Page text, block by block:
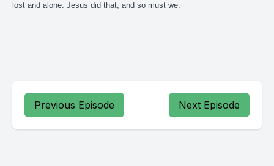
lost and alone. Jesus did that, and so must we.
Previous Episode Next Episode